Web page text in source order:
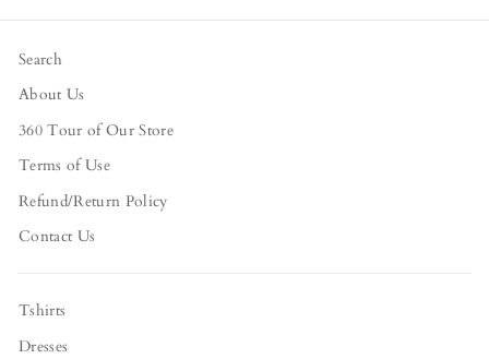
Search
About Us
360 Tour of Our Store
Terms of Use
Refund/Return Policy
Contact Us
Tshirts
Dresses